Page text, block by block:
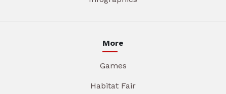
More
Games
Habitat Fair